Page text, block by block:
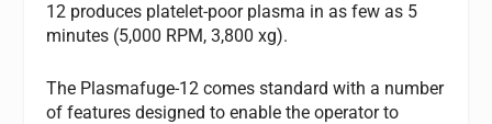
12 produces platelet-poor plasma in as few as 5
minutes (5,000 RPM, 3,800 xg).
The Plasmafuge-12 comes standard with a number
of features designed to enable the operator to